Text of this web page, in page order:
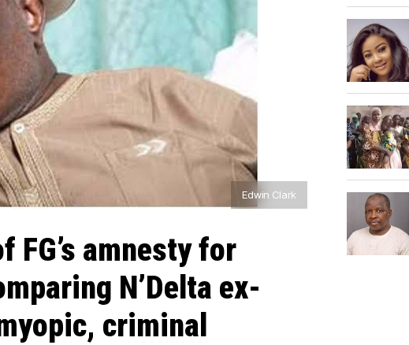
Edwin Clark
FG’s amnesty for
N’Delta ex-
criminal